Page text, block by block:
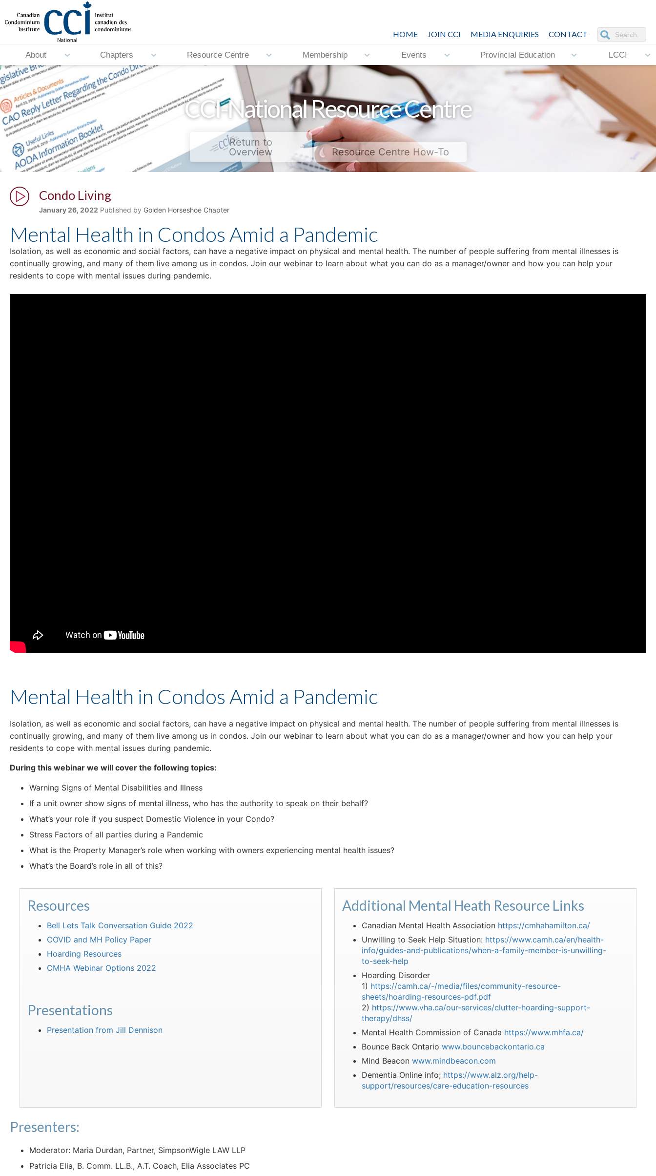
CONTACT
MEDIA ENQUIRIES
JOIN CCI
HOME
About Chapters Resource Centre Membership Events Provincial Education LCCI
CCI-National Resource Centre
Return to
Overview
Resource Centre How-To
Condo Living
January 26, 2022 Published by Golden Horseshoe Chapter
Mental Health in Condos Amid a Pandemic
Isolation, as well as economic and social factors, can have a negative impact on physical and mental health. The number of people suffering from mental illnesses is
continually growing, and many of them live among us in condos. Join our webinar to learn about what you can do as a manager/owner and how you can help your
residents to cope with mental issues during pandemic.
Mental Health in Condos Amid a Pandemic
Isolation, as well as economic and social factors, can have a negative impact on physical and mental health. The number of people suffering from mental illnesses is
continually growing, and many of them live among us in condos. Join our webinar to learn about what you can do as a manager/owner and how you can help your
residents to cope with mental issues during pandemic.
During this webinar we will cover the following topics:
Warning Signs of Mental Disabilities and Illness
If a unit owner show signs of mental illness, who has the authority to speak on their behalf?
What’s your role if you suspect Domestic Violence in your Condo?
Stress Factors of all parties during a Pandemic
What is the Property Manager’s role when working with owners experiencing mental health issues?
What’s the Board’s role in all of this?
Resources
Bell Lets Talk Conversation Guide 2022
COVID and MH Policy Paper
Hoarding Resources
CMHA Webinar Options 2022
Presentations
Presentation from Jill Dennison
Additional Mental Heath Resource Links
Canadian Mental Health Association https://cmhahamilton.ca/
Unwilling to Seek Help Situation: https://www.camh.ca/en/health-
info/guides-and-publications/when-a-family-member-is-unwilling-
to-seek-help
Hoarding Disorder
1) https://camh.ca/-/media/files/community-resource-
sheets/hoarding-resources-pdf.pdf
2) https://www.vha.ca/our-services/clutter-hoarding-support-
therapy/dhss/
Mental Health Commission of Canada https://www.mhfa.ca/
Bounce Back Ontariowww.bouncebackontario.ca
Mind Beaconwww.mindbeacon.com
Dementia Online info; https://www.alz.org/help-
support/resources/care-education-resources
Presenters:
Moderator: Maria Durdan, Partner, SimpsonWigle LAW LLP
Patricia Elia, B. Comm. LL.B., A.T. Coach, Elia Associates PC